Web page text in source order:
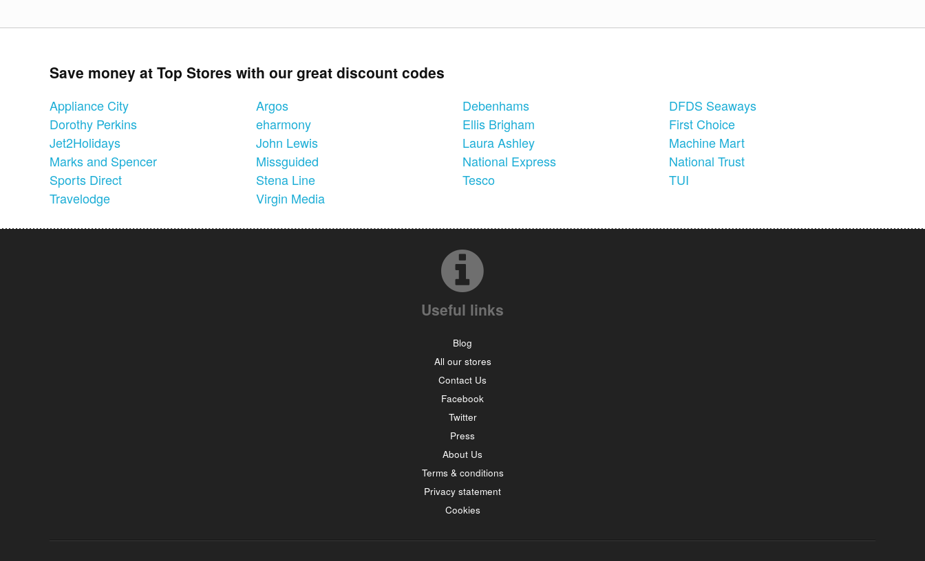
Save money at Top Stores with our great discount codes
Appliance City Argos Debenhams
DFDS Seaways
Dorothy Perkins
eharmony Ellis Brigham
First Choice
Jet2Holidays
John Lewis Laura Ashley
Machine Mart
Marks and Spencer
Missguided National Express
National Trust
Sports Direct
Stena Line Tesco
TUI
Travelodge
Virgin Media
Useful links
Blog
All our stores
Contact Us
Facebook
Twitter
Press
About Us
Terms & conditions
Privacy statement
Cookies